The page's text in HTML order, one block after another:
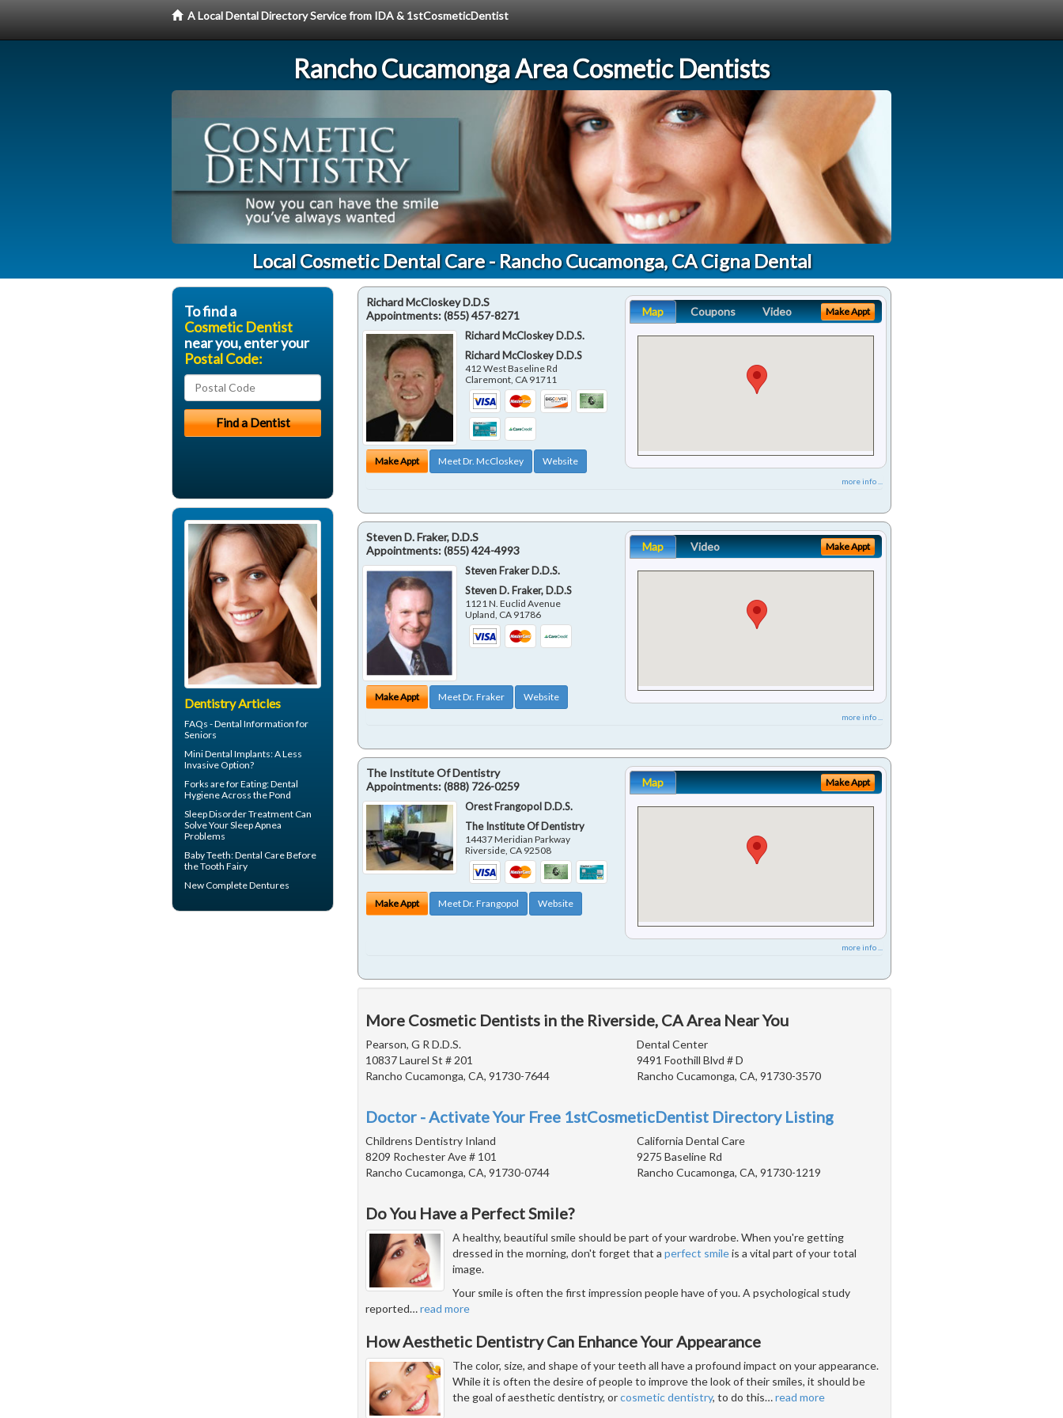
A Local Dental Directory Service from IDA & 1stCosmeticDentist
Rancho Cucamonga Area Cosmetic Dentists
Local Cosmetic Dental Care - Rancho Cucamonga, CA Cigna Dental
Richard McCloskey D.D.S
Appointments:(855) 457-8271
Richard McCloskey D.D.S.
Richard McCloskey D.D.S
412 West Baseline Rd
Claremont CA 91711
Make Appt Meet Dr. McCloskey Website
Map Coupons Video Make Appt
more info ...
Steven D. Fraker, D.D.S
Appointments:(855) 424-4993
Steven Fraker D.D.S.
Steven D. Fraker, D.D.S
1121 N. Euclid Avenue
Upland CA 91786
Make Appt Meet Dr. Fraker Website
Map Video Make Appt
more info ...
The Institute Of Dentistry
Appointments:(888) 726-0259
Orest Frangopol D.D.S.
The Institute Of Dentistry
14437 Meridian Parkway
Riverside, CA 92508
Make Appt Meet Dr. Frangopol Website
Map Make Appt
more info ...
More Cosmetic Dentists in the Riverside, CA Area Near You
Pearson, G R D.D.S.
10837 Laurel St # 201
Rancho Cucamonga, CA, 91730-7644
Dental Center
9491 Foothill Blvd # D
Rancho Cucamonga, CA, 91730-3570
Doctor - Activate Your Free 1stCosmeticDentist Directory Listing
Childrens Dentistry Inland
8209 Rochester Ave # 101
Rancho Cucamonga, CA, 91730-0744
California Dental Care
9275 Baseline Rd
Rancho Cucamonga, CA, 91730-1219
Do You Have a Perfect Smile?
A healthy, beautiful smile should be part of your wardrobe. When you're getting
dressed in the morning, don't forget that a perfect smileis a vital part of your total
image.
Your smile is often the first impression people have of you. A psychological study
reported…read more
How Aesthetic Dentistry Can Enhance Your Appearance
The color, size, and shape of your teeth all have a profound impact on your appearance.
While it is often the desire of people to improve the look of their smiles, it should be
the goal of aesthetic dentistry, orcosmetic dentistry, to do this…read more
To find a
Cosmetic Dentist
near you, enter your
Postal Code:
Dentistry Articles
FAQs -Dental Information for
Seniors
Mini Dental Implants: A Less
Invasive Option?
Forks are for Eating:Dental
HygieneAcross the Pond
Sleep DisorderTreatment Can
Solve Your Sleep Apnea
Problems
Baby Teeth: Dental Care Before
the Tooth Fairy
NewComplete Dentures